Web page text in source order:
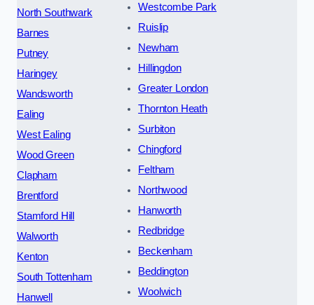
North Southwark
Barnes
Putney
Haringey
Wandsworth
Ealing
West Ealing
Wood Green
Clapham
Brentford
Stamford Hill
Walworth
Kenton
South Tottenham
Hanwell
Westcombe Park
Ruislip
Newham
Hillingdon
Greater London
Thornton Heath
Surbiton
Chingford
Feltham
Northwood
Hanworth
Redbridge
Beckenham
Beddington
Woolwich